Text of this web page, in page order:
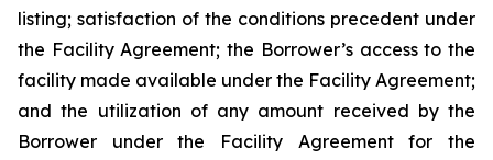
listing; satisfaction of the conditions precedent under
the Facility Agreement; the Borrower’s access to the
facility made available under the Facility Agreement;
and the utilization of any amount received by the
Borrower under the Facility Agreement for the